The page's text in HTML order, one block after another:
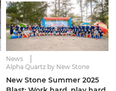
News
Alpha Quartz by New Stone
New Stone Summer 2025